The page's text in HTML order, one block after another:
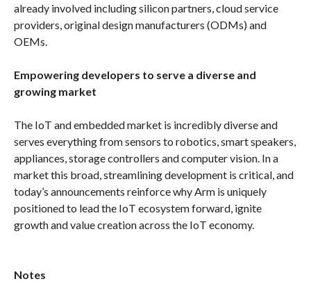
already involved including silicon partners, cloud service
providers, original design manufacturers (ODMs) and
OEMs.
Empowering developers to serve a diverse and
growing market
The IoT and embedded market is incredibly diverse and
serves everything from sensors to robotics, smart speakers,
appliances, storage controllers and computer vision. In a
market this broad, streamlining development is critical, and
today’s announcements reinforce why Arm is uniquely
positioned to lead the IoT ecosystem forward, ignite
growth and value creation across the IoT economy.
Notes